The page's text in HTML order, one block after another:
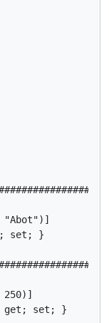
set; }
get; set; }